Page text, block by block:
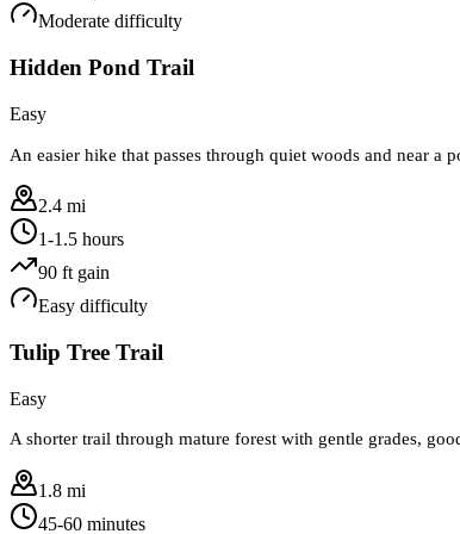
Moderate difficulty
Hidden Pond Trail
Easy
An easier hike that passes through quiet woods and near
2.4 mi
1-1.5 hours
90 ft gain
Easy difficulty
Tulip Tree Trail
Easy
A shorter trail through mature forest with gentle grades,
1.8 mi
45-60 minutes